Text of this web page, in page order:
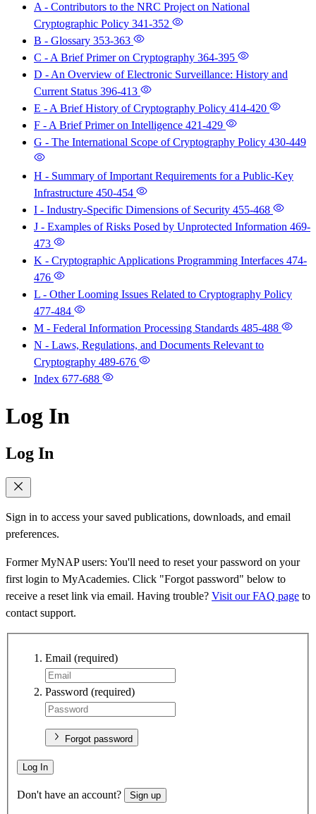
A - Contributors to the NRC Project on National
Cryptographic Policy 341-352
B - Glossary 353-363
C - A Brief Primer on Cryptography 364-395
D - An Overview of Electronic Surveillance: History and
Current Status 396-413
E - A Brief History of Cryptography Policy 414-420
F - A Brief Primer on Intelligence 421-429
G - The International Scope of Cryptography Policy 430-449
H - Summary of Important Requirements for a Public-Key
Infrastructure 450-454
I - Industry-Specific Dimensions of Security 455-468
J - Examples of Risks Posed by Unprotected Information 469-
473
K - Cryptographic Applications Programming Interfaces 474-
476
L - Other Looming Issues Related to Cryptography Policy
477-484
M - Federal Information Processing Standards 485-488
N - Laws, Regulations, and Documents Relevant to
Cryptography 489-676
Index 677-688
Log In
Log In
Sign in to access your saved publications, downloads, and email
preferences.
Former MyNAP users: You'll need to reset your password on your
first login to MyAcademies. Click "Forgot password" below to
receive a reset link via email. Having trouble? Visit our FAQ page to
contact support.
Email (required)
Password (required)
Forgot password
Log In
Don't have an account? Sign up